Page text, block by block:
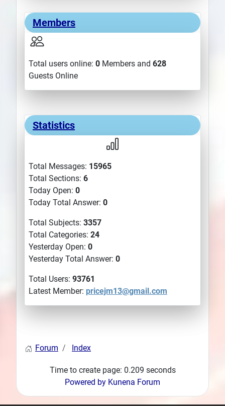
Members
Total users online: 0 Members and 628
Guests Online
Statistics
Total Messages: 15965
Total Sections: 6
Today Open: 0
Today Total Answer: 0
Total Subjects: 3357
Total Categories: 24
Yesterday Open: 0
Yesterday Total Answer: 0
Total Users: 93761
Latest Member: pricejm13@gmail.com
Forum Index
Time to create page: 0.209 seconds
Powered by Kunena Forum